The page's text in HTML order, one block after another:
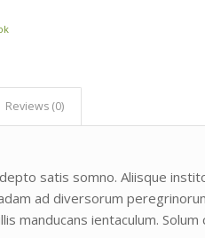
Reviews (0)
satis somno. Aliisque
ad diversorum
manducans ientaculum.